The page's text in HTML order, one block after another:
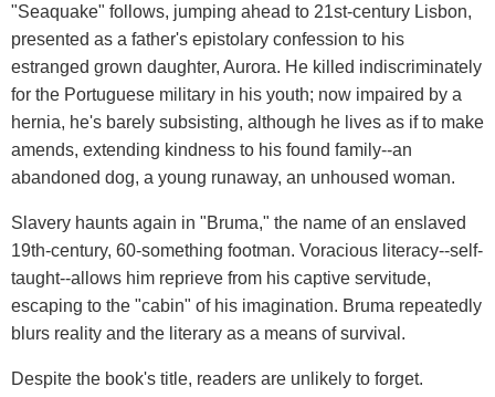
"Seaquake" follows, jumping ahead to 21st-century Lisbon,
presented as a father's epistolary confession to his
estranged grown daughter, Aurora. He killed indiscriminately
for the Portuguese military in his youth; now impaired by a
hernia, he's barely subsisting, although he lives as if to make
amends, extending kindness to his found family--an
abandoned dog, a young runaway, an unhoused woman.
Slavery haunts again in "Bruma," the name of an enslaved
19th-century, 60-something footman. Voracious literacy--self-
taught--allows him reprieve from his captive servitude,
escaping to the "cabin" of his imagination. Bruma repeatedly
blurs reality and the literary as a means of survival.
Despite the book's title, readers are unlikely to forget.